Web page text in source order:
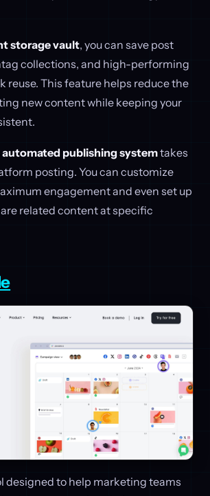
storage vault, you can save post
collections, and high-performing
reuse. This feature helps reduce the
new content while keeping your
automated publishing systemtakes
posting. You can customize
engagement and even set up
related content at specific
designed to help marketing teams